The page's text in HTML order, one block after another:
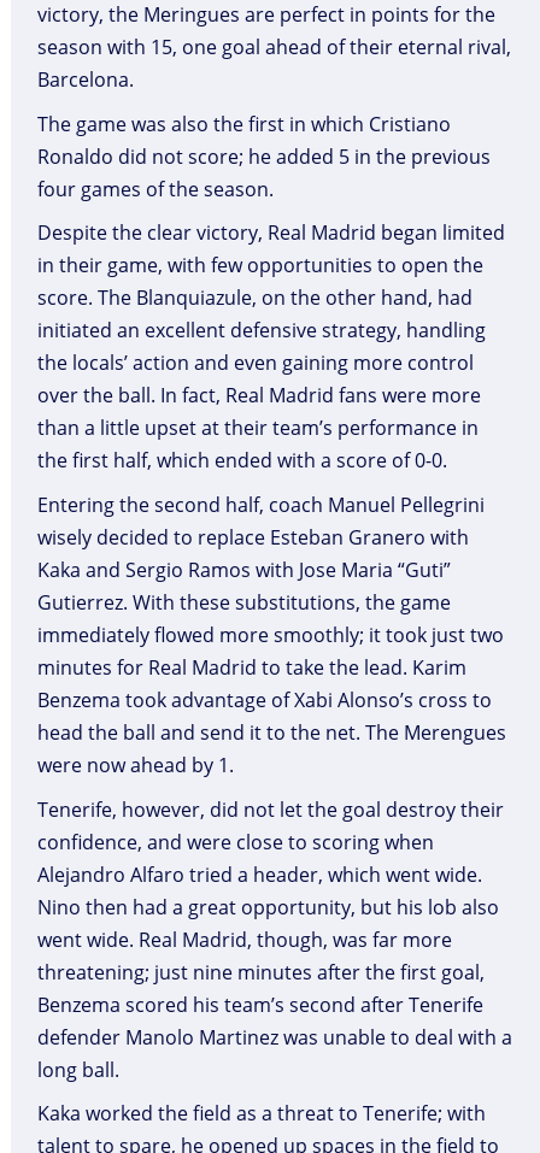
victory, the Meringues are perfect in points for the
season with 15, one goal ahead of their eternal rival,
Barcelona.
The game was also the first in which Cristiano
Ronaldo did not score; he added 5 in the previous
four games of the season.
Despite the clear victory, Real Madrid began limited
in their game, with few opportunities to open the
score. The Blanquiazule, on the other hand, had
initiated an excellent defensive strategy, handling
the locals’ action and even gaining more control
over the ball. In fact, Real Madrid fans were more
than a little upset at their team’s performance in
the first half, which ended with a score of 0-0.
Entering the second half, coach Manuel Pellegrini
wisely decided to replace Esteban Granero with
Kaka and Sergio Ramos with Jose Maria “Guti”
Gutierrez. With these substitutions, the game
immediately flowed more smoothly; it took just two
minutes for Real Madrid to take the lead. Karim
Benzema took advantage of Xabi Alonso’s cross to
head the ball and send it to the net. The Merengues
were now ahead by 1.
Tenerife, however, did not let the goal destroy their
confidence, and were close to scoring when
Alejandro Alfaro tried a header, which went wide.
Nino then had a great opportunity, but his lob also
went wide. Real Madrid, though, was far more
threatening; just nine minutes after the first goal,
Benzema scored his team’s second after Tenerife
defender Manolo Martinez was unable to deal with a
long ball.
Kaka worked the field as a threat to Tenerife; with
talent to spare, he opened up spaces in the field to